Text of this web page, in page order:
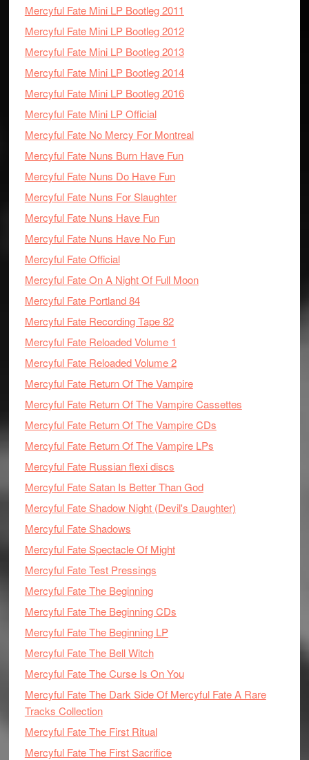
Mercyful Fate Mini LP Bootleg 2011
Mercyful Fate Mini LP Bootleg 2012
Mercyful Fate Mini LP Bootleg 2013
Mercyful Fate Mini LP Bootleg 2014
Mercyful Fate Mini LP Bootleg 2016
Mercyful Fate Mini LP Official
Mercyful Fate No Mercy For Montreal
Mercyful Fate Nuns Burn Have Fun
Mercyful Fate Nuns Do Have Fun
Mercyful Fate Nuns For Slaughter
Mercyful Fate Nuns Have Fun
Mercyful Fate Nuns Have No Fun
Mercyful Fate Official
Mercyful Fate On A Night Of Full Moon
Mercyful Fate Portland 84
Mercyful Fate Recording Tape 82
Mercyful Fate Reloaded Volume 1
Mercyful Fate Reloaded Volume 2
Mercyful Fate Return Of The Vampire
Mercyful Fate Return Of The Vampire Cassettes
Mercyful Fate Return Of The Vampire CDs
Mercyful Fate Return Of The Vampire LPs
Mercyful Fate Russian flexi discs
Mercyful Fate Satan Is Better Than God
Mercyful Fate Shadow Night (Devil's Daughter)
Mercyful Fate Shadows
Mercyful Fate Spectacle Of Might
Mercyful Fate Test Pressings
Mercyful Fate The Beginning
Mercyful Fate The Beginning CDs
Mercyful Fate The Beginning LP
Mercyful Fate The Bell Witch
Mercyful Fate The Curse Is On You
Mercyful Fate The Dark Side Of Mercyful Fate A Rare
Tracks Collection
Mercyful Fate The First Ritual
Mercyful Fate The First Sacrifice